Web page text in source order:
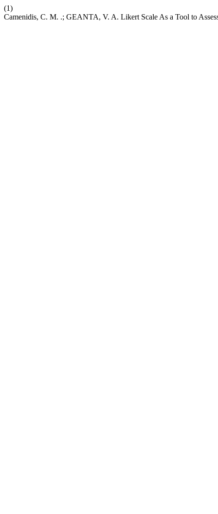
(1)
Camenidis, C. M. .; GEANTA, V. A. Likert Scale As a Tool to